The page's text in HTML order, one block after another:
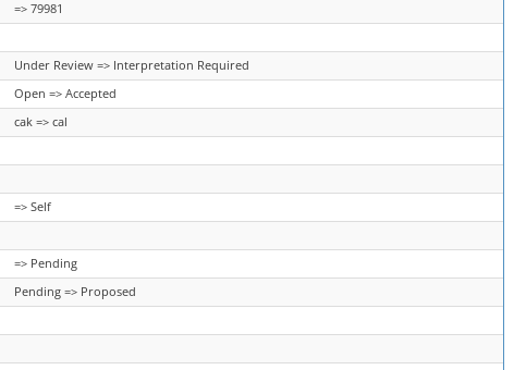
=> 79981
Under Review => Interpretation Required
Open => Accepted
cak => cal
=> Self
=> Pending
Pending => Proposed